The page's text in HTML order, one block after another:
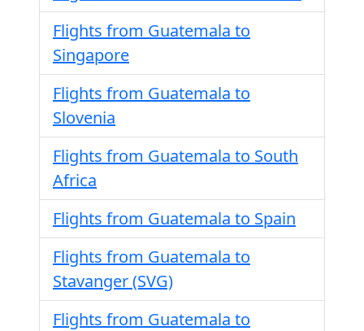
Flights from Guatemala to
Singapore
Flights from Guatemala to
Slovenia
Flights from Guatemala to South
Africa
Flights from Guatemala to Spain
Flights from Guatemala to
Stavanger (SVG)
Flights from Guatemala to